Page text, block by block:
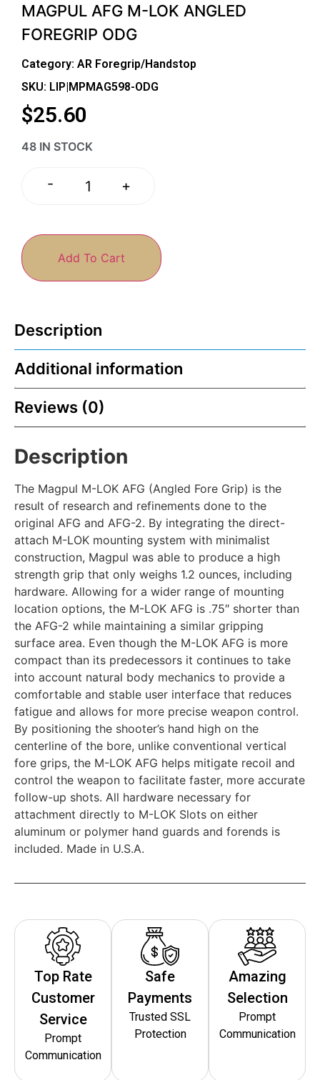
MAGPUL AFG M-LOK ANGLED
FOREGRIP ODG
Category: AR Foregrip/Handstop
SKU: LIP|MPMAG598-ODG
$25.60
48 IN STOCK
- +
Add To Cart
Description
Additional information
Reviews (0)
Description
The Magpul M-LOK AFG (Angled Fore Grip) is the
result of research and refinements done to the
original AFG and AFG-2. By integrating the direct-
attach M-LOK mounting system with minimalist
construction, Magpul was able to produce a high
strength grip that only weighs 1.2 ounces, including
hardware. Allowing for a wider range of mounting
location options, the M-LOK AFG is .75″ shorter than
the AFG-2 while maintaining a similar gripping
surface area. Even though the M-LOK AFG is more
compact than its predecessors it continues to take
into account natural body mechanics to provide a
comfortable and stable user interface that reduces
fatigue and allows for more precise weapon control.
By positioning the shooter’s hand high on the
centerline of the bore, unlike conventional vertical
fore grips, the M-LOK AFG helps mitigate recoil and
control the weapon to facilitate faster, more accurate
follow-up shots. All hardware necessary for
attachment directly to M-LOK Slots on either
aluminum or polymer hand guards and forends is
included. Made in U.S.A.
Top Rate
Customer
Service
Prompt
Communication
Safe
Payments
Trusted SSL
Protection
Amazing
Selection
Prompt
Communication